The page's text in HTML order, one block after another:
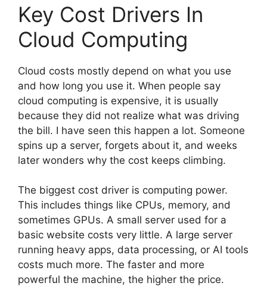
Key Cost Drivers In
Cloud Computing
Cloud costs mostly depend on what you use
and how long you use it. When people say
cloud computing is expensive, it is usually
because they did not realize what was driving
the bill. I have seen this happen a lot. Someone
spins up a server, forgets about it, and weeks
later wonders why the cost keeps climbing.
The biggest cost driver is computing power.
This includes things like CPUs, memory, and
sometimes GPUs. A small server used for a
basic website costs very little. A large server
running heavy apps, data processing, or AI tools
costs much more. The faster and more
powerful the machine, the higher the price.